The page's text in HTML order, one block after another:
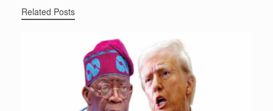
Related Posts